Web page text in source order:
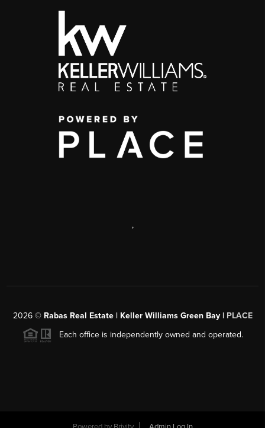
,
2026© Rabas Real Estate | Keller Williams Green Bay | PLACE
Each office is independently owned and operated.